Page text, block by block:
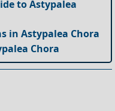
to Astypalea
in Astypalea Chora
Chora